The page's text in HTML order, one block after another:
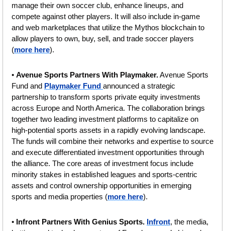
manage their own soccer club, enhance lineups, and
compete against other players. It will also include in-game
and web marketplaces that utilize the Mythos blockchain to
allow players to own, buy, sell, and trade soccer players
(more here).
• Avenue Sports Partners With Playmaker. Avenue Sports
Fund and Playmaker Fund announced a strategic
partnership to transform sports private equity investments
across Europe and North America. The collaboration brings
together two leading investment platforms to capitalize on
high-potential sports assets in a rapidly evolving landscape.
The funds will combine their networks and expertise to source
and execute differentiated investment opportunities through
the alliance. The core areas of investment focus include
minority stakes in established leagues and sports-centric
assets and control ownership opportunities in emerging
sports and media properties (more here).
• Infront Partners With Genius Sports. Infront, the media,